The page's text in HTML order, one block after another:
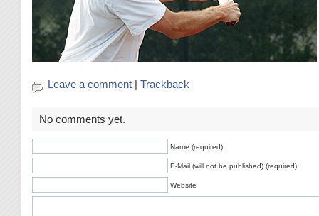
Leave a comment | Trackback
No comments yet.
Name (required)
E-Mail (will not be published) (required)
Website